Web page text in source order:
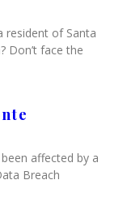
resident of Santa
Don’t face the
affected by a
Breach